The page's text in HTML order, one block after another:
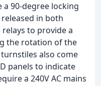
a 90-degree locking
in both
to provide a
the rotation of the
also come
panels to indicate
a 240V AC mains